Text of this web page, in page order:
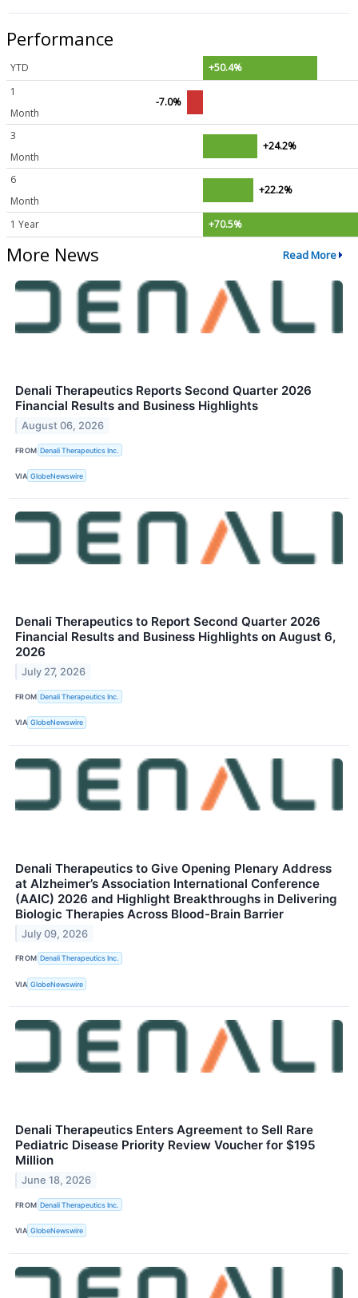
Performance
YTD
+50.4%
1
Month
-7.0%
3
Month
+24.2%
6
Month
+22.2%
1 Year +70.5%
More News Read More
Denali Therapeutics Reports Second Quarter 2026
Financial Results and Business Highlights
August 06, 2026
FROM Denali Therapeutics Inc.
VIA GlobeNewswire
Denali Therapeutics to Report Second Quarter 2026
Financial Results and Business Highlights on August 6,
2026
July 27, 2026
FROM Denali Therapeutics Inc.
VIA GlobeNewswire
Denali Therapeutics to Give Opening Plenary Address
at Alzheimer’s Association International Conference
(AAIC) 2026 and Highlight Breakthroughs in Delivering
Biologic Therapies Across Blood-Brain Barrier
July 09, 2026
FROM Denali Therapeutics Inc.
VIA GlobeNewswire
Denali Therapeutics Enters Agreement to Sell Rare
Pediatric Disease Priority Review Voucher for $195
Million
June 18, 2026
FROM Denali Therapeutics Inc.
VIA GlobeNewswire